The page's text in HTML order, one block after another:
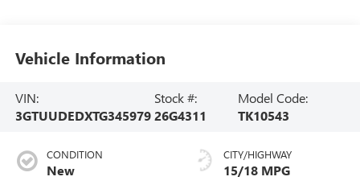
Vehicle Information
VIN:
3GTUUDEDXTG345979
Stock #:
26G4311
Model Code:
TK10543
CONDITION
New
CITY/HIGHWAY
15/18 MPG